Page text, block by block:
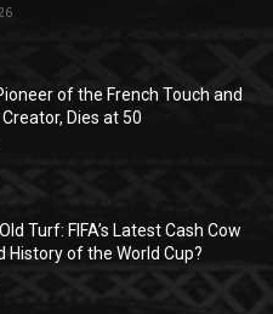
of the French Touch and
Creator, Dies at 50
Turf: FIFA’s Latest Cash Cow
History of the World Cup?